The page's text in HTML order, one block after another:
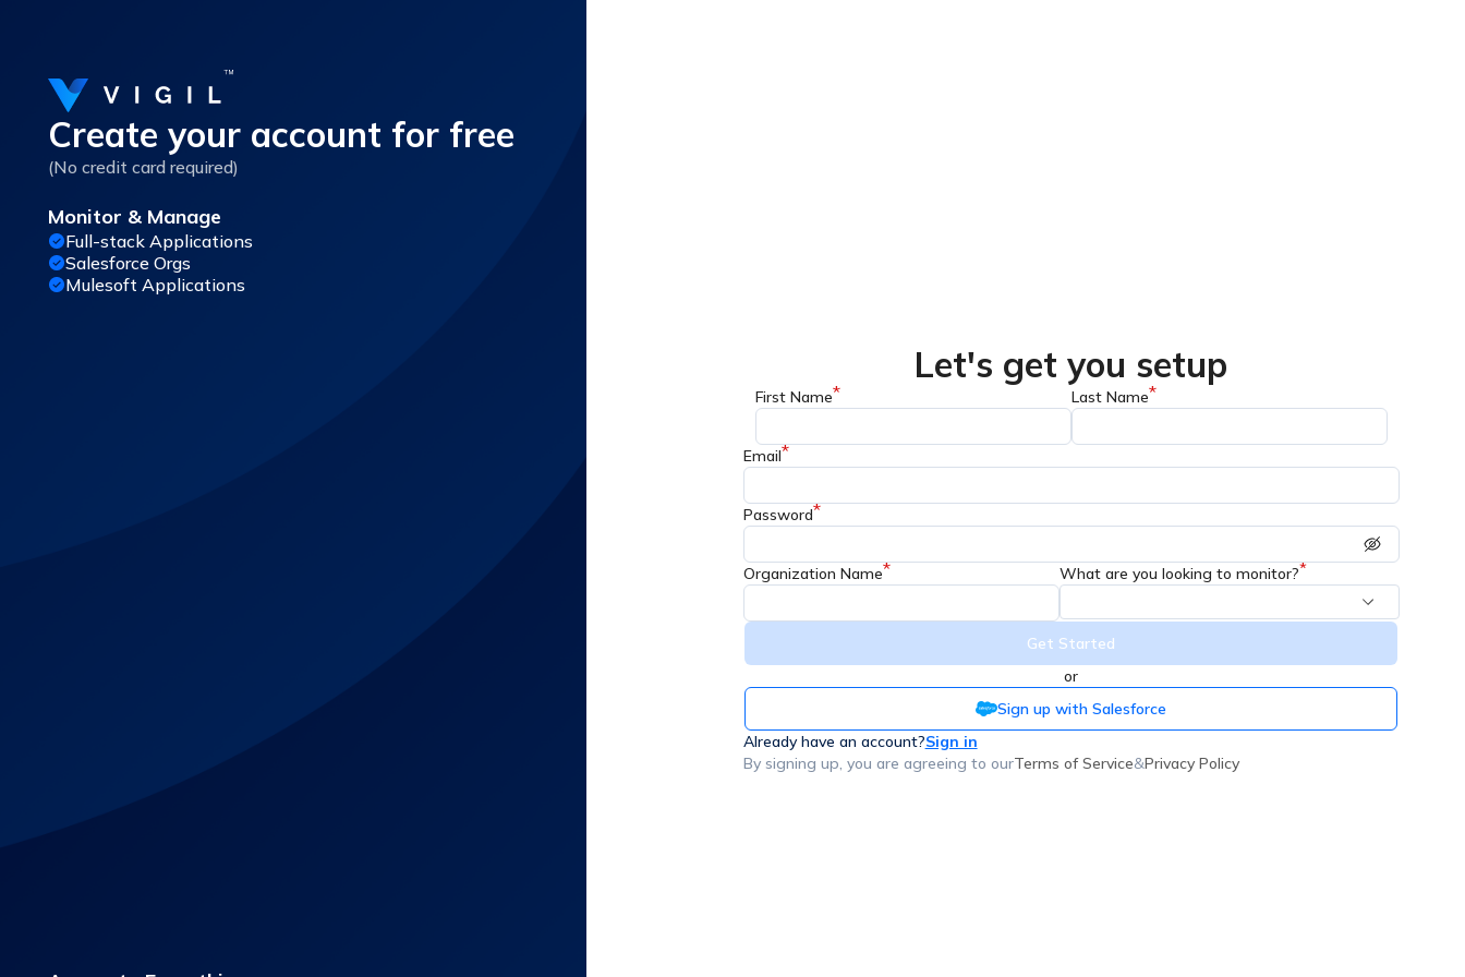
Create your account for free
(No credit card required)
Monitor & Manage
Full-stack Applications
Salesforce Orgs
Mulesoft Applications
Let's get you setup
First Name* Last Name*
Email*
Password*
Organization Name* What are you looking to monitor?*
Get Started
or
Sign up with Salesforce
Already have an account?Sign in
By signing up, you are agreeing to ourTerms of Service&Privacy Policy